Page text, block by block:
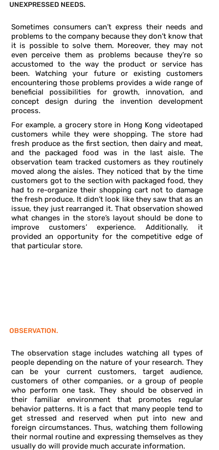
UNEXPRESSED NEEDS.
Sometimes consumers can’t express their needs and
problems to the company because they don’t know that
it is possible to solve them. Moreover, they may not
even perceive them as problems because they’re so
accustomed to the way the product or service has
been. Watching your future or existing customers
encountering those problems provides a wide range of
beneficial possibilities for growth, innovation, and
concept design during the invention development
process.
For example, a grocery store in Hong Kong videotaped
customers while they were shopping. The store had
fresh produce as the first section, then dairy and meat,
and the packaged food was in the last aisle. The
observation team tracked customers as they routinely
moved along the aisles. They noticed that by the time
customers got to the section with packaged food, they
had to re-organize their shopping cart not to damage
the fresh produce. It didn’t look like they saw that as an
issue, they just rearranged it. That observation showed
what changes in the store’s layout should be done to
improve customers’ experience. Additionally, it
provided an opportunity for the competitive edge of
that particular store.
OBSERVATION.
The observation stage includes watching all types of
people depending on the nature of your research. They
can be your current customers, target audience,
customers of other companies, or a group of people
who perform one task. They should be observed in
their familiar environment that promotes regular
behavior patterns. It is a fact that many people tend to
get stressed and reserved when put into new and
foreign circumstances. Thus, watching them following
their normal routine and expressing themselves as they
usually do will provide much accurate information.